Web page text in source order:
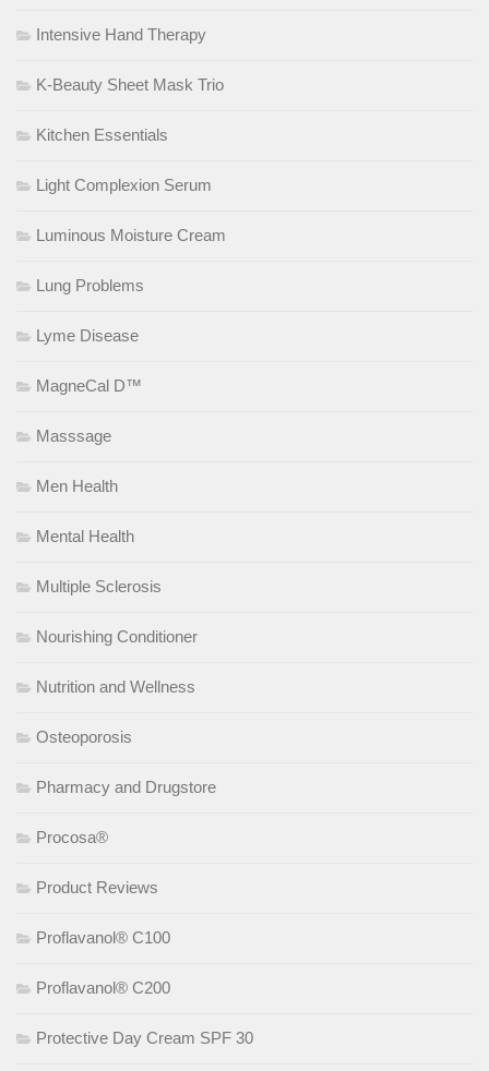
Intensive Hand Therapy
K-Beauty Sheet Mask Trio
Kitchen Essentials
Light Complexion Serum
Luminous Moisture Cream
Lung Problems
Lyme Disease
MagneCal D™
Masssage
Men Health
Mental Health
Multiple Sclerosis
Nourishing Conditioner
Nutrition and Wellness
Osteoporosis
Pharmacy and Drugstore
Procosa®
Product Reviews
Proflavanol® C100
Proflavanol® C200
Protective Day Cream SPF 30